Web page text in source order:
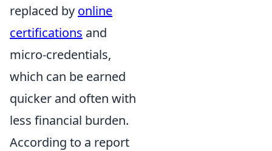
replaced by online
certifications and
micro-credentials,
which can be earned
quicker and often with
less financial burden.
According to a report